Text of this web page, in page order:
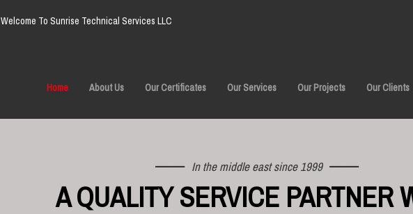
Welcome To Sunrise Technical Services LLC
Home About Us Our Certificates Our Services Our Projects Our Clients
In the middle east since 1999
A QUALITY SERVICE PARTNER